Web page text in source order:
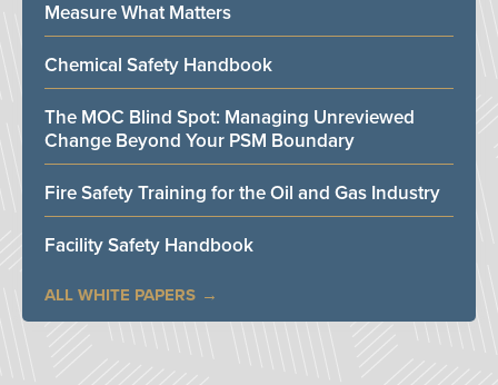
Measure What Matters
Chemical Safety Handbook
The MOC Blind Spot: Managing Unreviewed
Change Beyond Your PSM Boundary
Fire Safety Training for the Oil and Gas Industry
Facility Safety Handbook
ALL WHITE PAPERS